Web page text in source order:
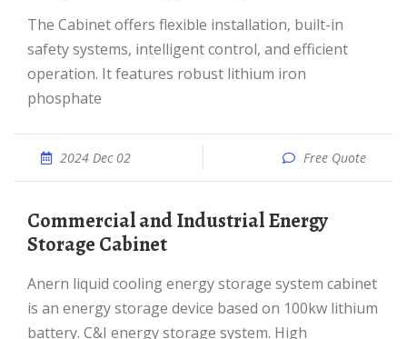
The Cabinet offers flexible installation, built-in
safety systems, intelligent control, and efficient
operation. It features robust lithium iron
phosphate
2024 Dec 02 Free Quote
Commercial and Industrial Energy
Storage Cabinet
Anern liquid cooling energy storage system cabinet
is an energy storage device based on 100kw lithium
battery. C&I energy storage system. High